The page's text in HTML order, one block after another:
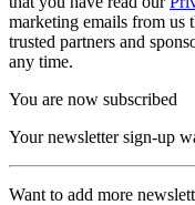
marketing emails from us
trusted partners and
any time.
You are now subscribed
Your newsletter sign-up
Want to add more